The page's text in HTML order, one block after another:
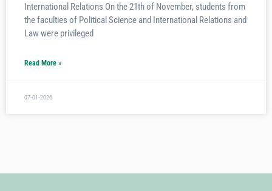
International Relations On the 21th of November, students from
the faculties of Political Science and International Relations and
Law were privileged
Read More »
07-01-2026